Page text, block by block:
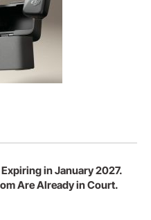
in January 2027.
Are Already in Court.